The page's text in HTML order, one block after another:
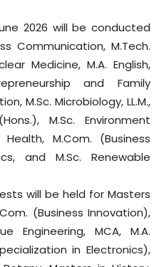
2026 will be conducted
Communication, M.Tech.
Medicine, M.A. English,
and Family
M.Sc. Microbiology, LL.M.,
M.Sc. Environment
M.Com. (Business
and M.Sc. Renewable
will be held for Masters
(Business Innovation),
Engineering, MCA, M.A.
in Electronics),